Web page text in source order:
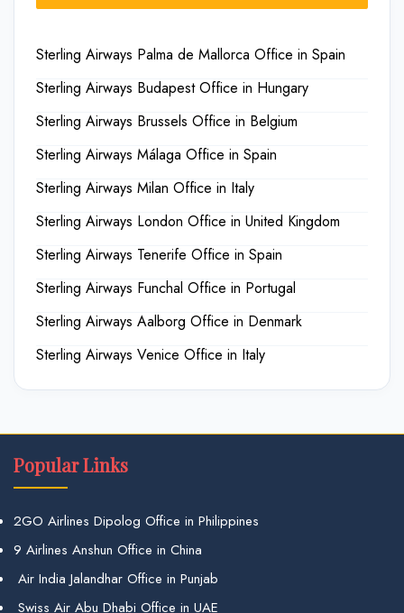
Sterling Airways Palma de Mallorca Office in Spain
Sterling Airways Budapest Office in Hungary
Sterling Airways Brussels Office in Belgium
Sterling Airways Málaga Office in Spain
Sterling Airways Milan Office in Italy
Sterling Airways London Office in United Kingdom
Sterling Airways Tenerife Office in Spain
Sterling Airways Funchal Office in Portugal
Sterling Airways Aalborg Office in Denmark
Sterling Airways Venice Office in Italy
Popular Links
2GO Airlines Dipolog Office in Philippines
9 Airlines Anshun Office in China
Air India Jalandhar Office in Punjab
Swiss Air Abu Dhabi Office in UAE